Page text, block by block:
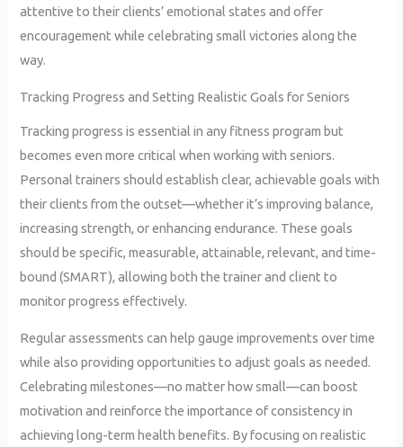
attentive to their clients’ emotional states and offer
encouragement while celebrating small victories along the
way.
Tracking Progress and Setting Realistic Goals for Seniors
Tracking progress is essential in any fitness program but
becomes even more critical when working with seniors.
Personal trainers should establish clear, achievable goals with
their clients from the outset—whether it’s improving balance,
increasing strength, or enhancing endurance. These goals
should be specific, measurable, attainable, relevant, and time-
bound (SMART), allowing both the trainer and client to
monitor progress effectively.
Regular assessments can help gauge improvements over time
while also providing opportunities to adjust goals as needed.
Celebrating milestones—no matter how small—can boost
motivation and reinforce the importance of consistency in
achieving long-term health benefits. By focusing on realistic